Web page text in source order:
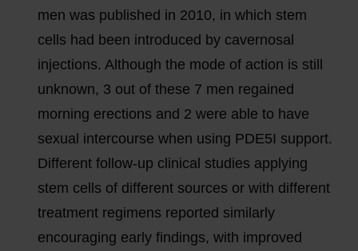
men was published in 2010, in which stem
cells had been introduced by cavernosal
injections. Although the mode of action is still
unknown, 3 out of these 7 men regained
morning erections and 2 were able to have
sexual intercourse when using PDE5I support.
Different follow-up clinical studies applying
stem cells of different sources or with different
treatment regimens reported similarly
encouraging early findings, with improved